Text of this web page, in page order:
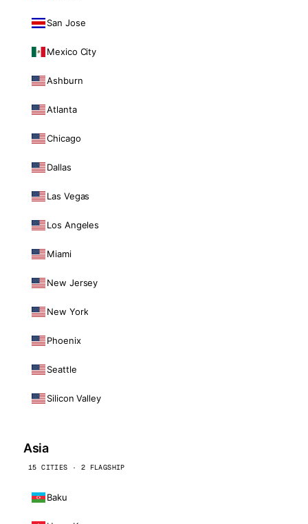
San Jose
Mexico City
Ashburn
Atlanta
Chicago
Dallas
Las Vegas
Los Angeles
Miami
New Jersey
New York
Phoenix
Seattle
Silicon Valley
Asia
15 CITIES · 2 FLAGSHIP
Baku